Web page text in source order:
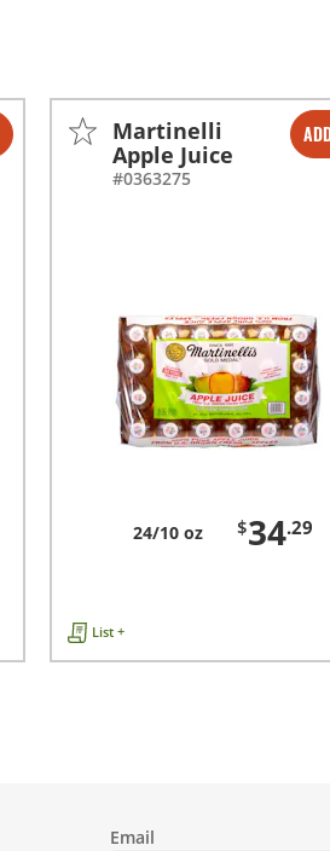
- +
Martinelli
Apple Juice
#0363275
24/10 oz $34.29
List +
Email